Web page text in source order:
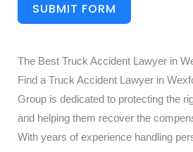
SUBMIT FORM
The Best Truck Accident Lawyer in
Find a Truck Accident Lawyer in
Group is dedicated to protecting the
and helping them recover the
With years of experience handling